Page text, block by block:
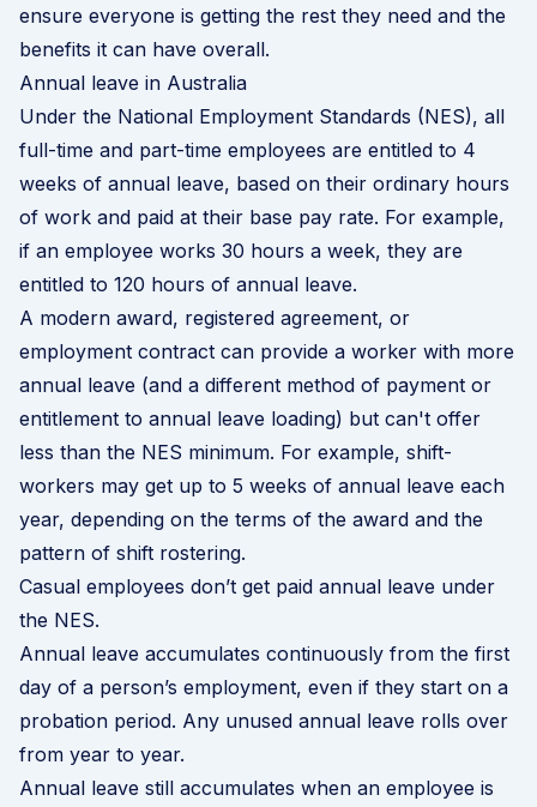
ensure everyone is getting the rest they need and the
benefits it can have overall.
Annual leave in Australia
Under the National Employment Standards (NES), all
full-time and part-time employees are entitled to 4
weeks of annual leave, based on their ordinary hours
of work and paid at their base pay rate. For example,
if an employee works 30 hours a week, they are
entitled to 120 hours of annual leave.
A modern award, registered agreement, or
employment contract can provide a worker with more
annual leave (and a different method of payment or
entitlement to annual leave loading) but can't offer
less than the NES minimum. For example, shift-
workers may get up to 5 weeks of annual leave each
year, depending on the terms of the award and the
pattern of shift rostering.
Casual employees don’t get paid annual leave under
the NES.
Annual leave accumulates continuously from the first
day of a person’s employment, even if they start on a
probation period. Any unused annual leave rolls over
from year to year.
Annual leave still accumulates when an employee is